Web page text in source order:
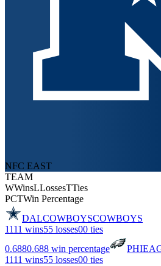
NFC EAST
TEAM
WWinsLLossesTTies
PCTWin Percentage
DALCOWBOYSCOWBOYS
1111 wins55 losses00 ties
0.6880.688 win percentage PHI
1111 wins55 losses00 ties